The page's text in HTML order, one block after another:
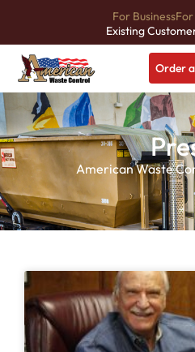
For Business
Existing
Order
American Waste